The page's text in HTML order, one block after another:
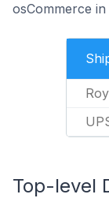
osCommerce
Top-level